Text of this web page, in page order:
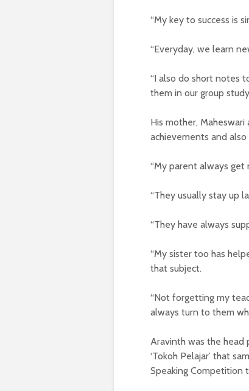
“My key to success is
“Everyday, we learn
“I also do short notes
them in our group study
His mother,
achievements and
“My parent always get
“They usually stay up
“They have always
“My sister too has
that subject.
“Not forgetting my
always turn to them
Aravinth was the head
‘Tokoh Pelajar’ that
Speaking Competition